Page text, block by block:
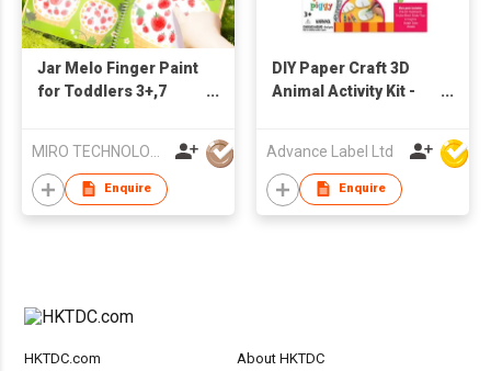
Jar Melo Finger Paint
for Toddlers 3+,7
Kids 4-8 Gifts,Non
Toxic Fing Painting Kit
with Ink Pad Design
Enquire
DIY Paper Craft 3D
Animal Activity Kit -
Advance Label Ltd
Enquire
HKTDC.com About HKTDC